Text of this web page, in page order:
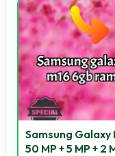
Samsung Galaxy
50 MP + 5 MP +